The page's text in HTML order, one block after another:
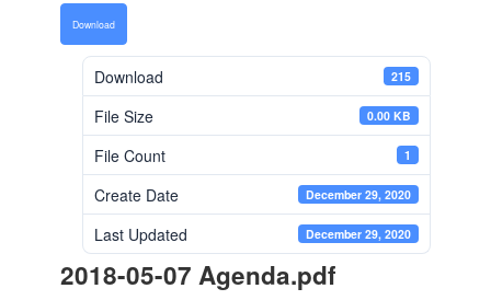
Download
Download 215
File Size 0.00 KB
File Count 1
Create Date December 29, 2020
Last Updated December 29, 2020
2018-05-07 Agenda.pdf